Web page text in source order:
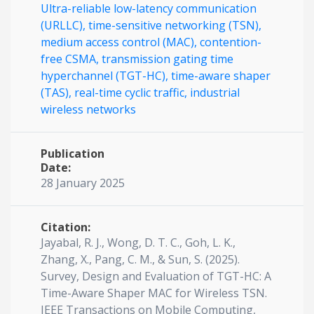
Ultra-reliable low-latency communication
(URLLC), time-sensitive networking (TSN),
medium access control (MAC), contention-
free CSMA, transmission gating time
hyperchannel (TGT-HC), time-aware shaper
(TAS), real-time cyclic traffic, industrial
wireless networks
Publication
Date:
28 January 2025
Citation:
Jayabal, R. J., Wong, D. T. C., Goh, L. K.,
Zhang, X., Pang, C. M., & Sun, S. (2025).
Survey, Design and Evaluation of TGT-HC: A
Time-Aware Shaper MAC for Wireless TSN.
IEEE Transactions on Mobile Computing,